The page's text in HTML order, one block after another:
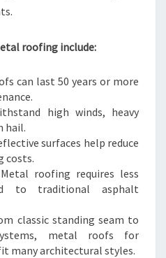
roofing include:
can last 50 years or more
high winds, heavy
hail.
surfaces help reduce
costs.
roofing requires less
to traditional asphalt
classic standing seam to
metal roofs for
many architectural styles.